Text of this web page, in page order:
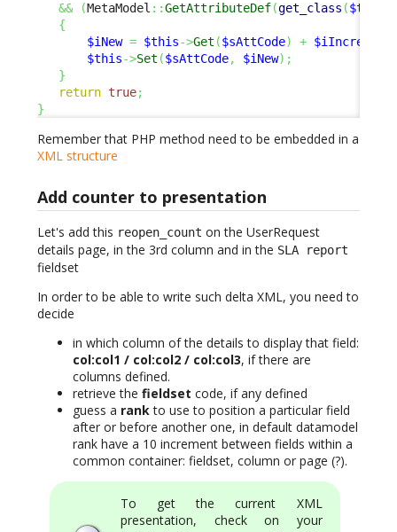
&&
(MetaModel ::GetAttributeDef(get_class ($this
{
$iNew = $this->Get ($sAttCode) + $iIncrement
$this->Set ($sAttCode, $iNew) ;
}
return true;
}
Remember that PHP method need to be embedded in a
XML structure
Add counter to presentation
Let's add this reopen_count on the UserRequest
details page, in the 3rd column and in the SLA report
fieldset
In order to be able to write such delta XML, you need to
decide
in which column of the details to display that field:
col:col1 / col:col2 / col:col3, if there are
columns defined.
retrieve the fieldset code, if any defined
guess a rankto use to position a particular field
after or before another one, in default datamodel
rank have a 10 increment between fields within a
common container: fieldset, column or page (?).
To get the current XML
presentation, check on your